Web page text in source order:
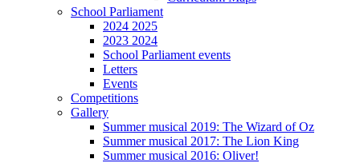
School Parliament
2024 2025
2023 2024
School Parliament events
Letters
Events
Competitions
Gallery
Summer musical 2019: The Wizard of Oz
Summer musical 2017: The Lion King
Summer musical 2016: Oliver!